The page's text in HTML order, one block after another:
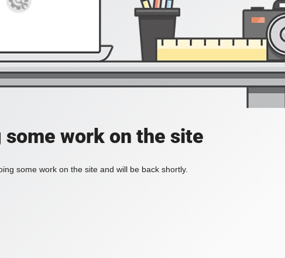
some work on the site
some work on the site and will be back shortly.